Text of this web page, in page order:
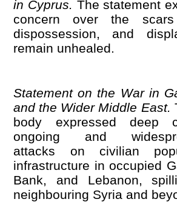
in Cyprus. The statement
concern over the
dispossession, and
remain unhealed.
Statement on the War in
and the Wider Middle East.
body expressed deep
ongoing and
attacks on civilian
infrastructure in occupied
Bank, and Lebanon,
neighbouring Syria and